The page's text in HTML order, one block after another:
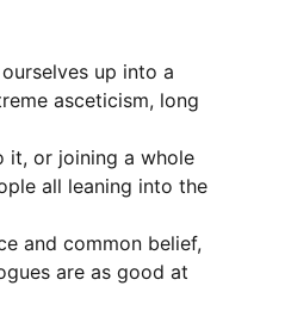
up into a
asceticism, long
it, or joining a whole
all leaning into the
and common belief,
are as good at